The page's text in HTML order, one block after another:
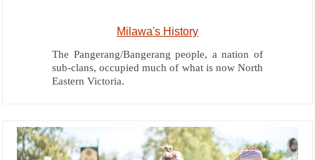
Milawa's History
The Pangerang/Bangerang people, a nation of
sub-clans, occupied much of what is now North
Eastern Victoria.